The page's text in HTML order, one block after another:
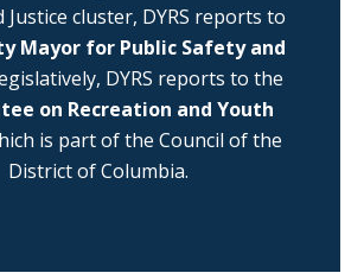
Justice cluster, DYRS reports to
Mayor for Public Safety and
DYRS reports to the
on Recreation and Youth
is part of the Council of the
District of Columbia.